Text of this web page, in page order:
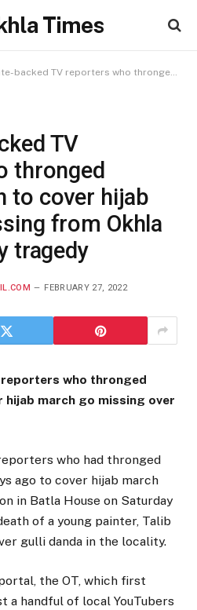
Times
who thronged Shaheen Bagh to cover hijab march go missing from Okhla after Saturday tragedy
TV
thronged
to cover hijab
from Okhla
tragedy
FEBRUARY 27, 2022
who thronged
hijab march go missing over
who had thronged
ago to cover hijab march
in Batla House on Saturday
of a young painter, Talib
gulli danda in the locality.
the OT, which first
a handful of local YouTubers